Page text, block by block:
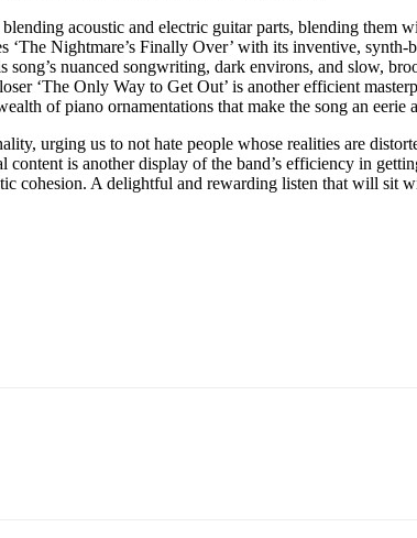
acoustic and electric guitar parts, blending them
Nightmare’s Finally Over’ with its inventive,
nuanced songwriting, dark environs, and slow,
‘The Only Way to Get Out’ is another efficient
of piano ornamentations that make the song an
urging us to not hate people whose realities are
is another display of the band’s efficiency in
cohesion. A delightful and rewarding listen that will sit